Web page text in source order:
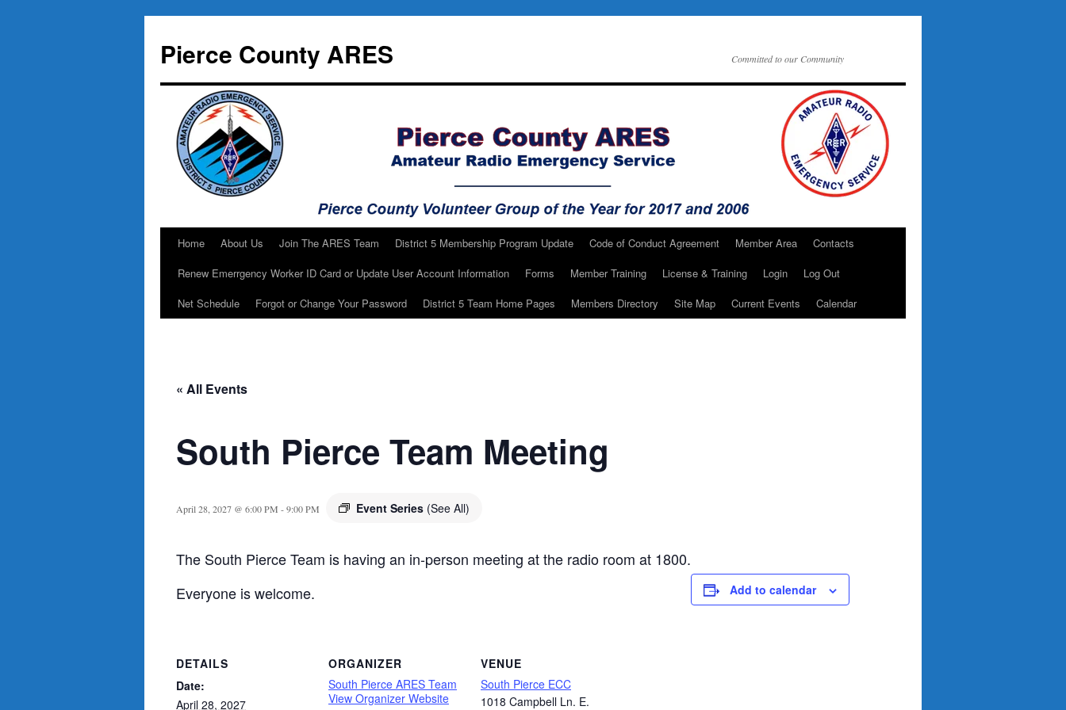
content
Pierce County ARES Committed to our Community
Home About Us Join The ARES Team District 5 Membership Program Update Code of Conduct Agreement Member Area
Contacts
Renew Emerrgency Worker ID Card or Update User Account Information
Forms Member Training License & Training Login
Log Out
Net Schedule
Forgot or Change Your Password District 5 Team Home Pages Members Directory Site Map Current Events Calendar
« All Events
South Pierce Team Meeting
April 28, 2027 @ 6:00 PM -9:00 PM Event Series (See All)
The South Pierce Team is having an in-person meeting at the radio room at 1800.
Everyone is welcome.
Add to calendar
DETAILS
Date:
April 28, 2027
ORGANIZER
South Pierce ARES Team
View Organizer Website
VENUE
South Pierce ECC
1018 Campbell Ln. E.